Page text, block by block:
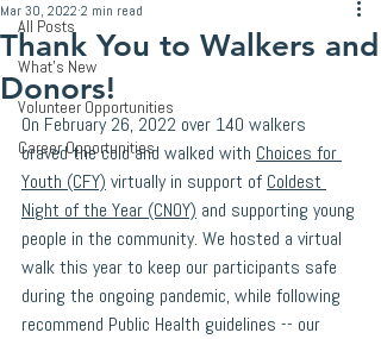
All Posts
What's New
Volunteer Opportunities
Career Opportunities
Thank You to Walkers and
Donors!
Mar 30, 2022 2 min read
On February 26, 2022 over 140 walkers
braved the cold and walked with Choices for
Youth (CFY) virtually in support of Coldest
Night of the Year (CNOY) and supporting young
people in the community. We hosted a virtual
walk this year to keep our participants safe
during the ongoing pandemic, while following
recommend Public Health guidelines -- our